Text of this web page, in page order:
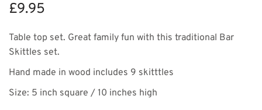
£9.95
Table top set. Great family fun with this traditional Bar
Skittles set.
Hand made in wood includes 9 skitttles
Size: 5 inch square / 10 inches high